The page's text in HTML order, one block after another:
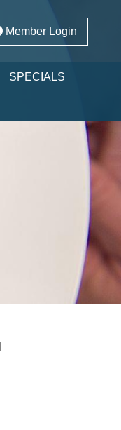
Member Login
SPECIALS